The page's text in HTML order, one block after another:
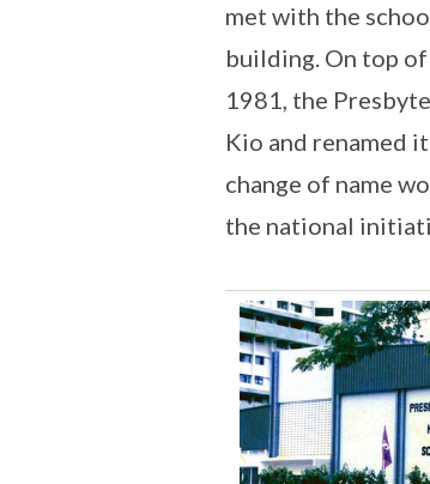
met with the
building. On top
1981, the
Kio and renamed
change of name
the national